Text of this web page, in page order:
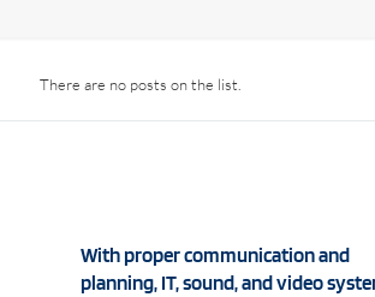
There are no posts on the list.
With proper communication and
planning, IT, sound, and video